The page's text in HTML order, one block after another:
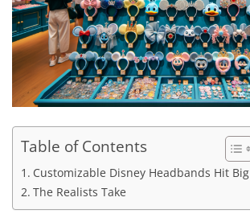
Table of Contents
Customizable Disney Headbands Hit Big
The Realists Take